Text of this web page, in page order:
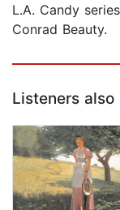
L.A. Candy
Conrad Beauty.
Listeners also